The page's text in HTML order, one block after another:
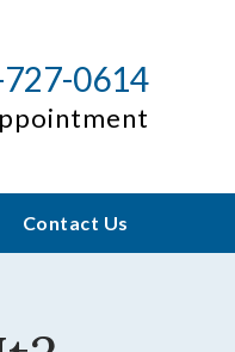
0614
Contact Us